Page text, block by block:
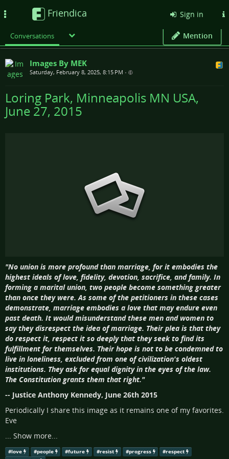
Friendica Sign in
Conversations Mention
Images By MEK
Saturday, February 8, 2025, 8:15 PM •
Loring Park, Minneapolis MN USA,
June 27, 2015
"No union is more profound than marriage, for it embodies the
highest ideals of love, fidelity, devotion, sacrifice, and family. In
forming a marital union, two people become something greater
than once they were. As some of the petitioners in these cases
demonstrate, marriage embodies a love that may endure even
past death. It would misunderstand these men and women to
say they disrespect the idea of marriage. Their plea is that they
do respect it, respect it so deeply that they seek to find its
fulfillment for themselves. Their hope is not to be condemned to
live in loneliness, excluded from one of civilization's oldest
institutions. They ask for equal dignity in the eyes of the law.
The Constitution grants them that right."
-- Justice Anthony Kennedy, June 26th 2015
Periodically I share this image as it remains one of my favorites.
Eve
Show more...
#love #people #future #resist #progress #respect